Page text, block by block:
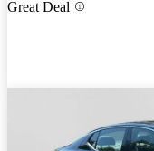
Great Deal